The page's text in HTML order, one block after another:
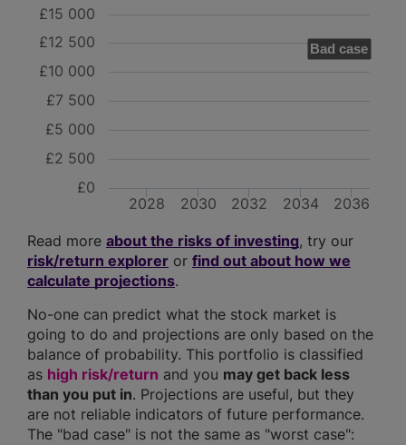
Bad case
2028 2030 2032 2034 2036
£0
£2 500
£5 000
£7 500
£10 000
£12 500
£15 000
Read more about the risks of investing, try our
risk/return explorer or find out about how we
calculate projections.
No-one can predict what the stock market is
going to do and projections are only based on the
balance of probability. This portfolio is classified
as high risk/return and you may get back less
than you put in. Projections are useful, but they
are not reliable indicators of future performance.
The "bad case" is not the same as "worst case":